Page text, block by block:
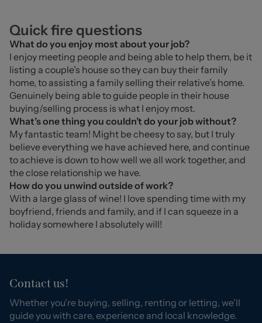
Quick fire questions
What do you enjoy most about your job?
I enjoy meeting people and being able to help them, be it
listing a couple’s house so they can buy their family
home, to assisting a family selling their relative’s home.
Genuinely being able to guide people in their house
buying/selling process is what I enjoy most.
What’s one thing you couldn’t do your job without?
My fantastic team! Might be cheesy to say, but I truly
believe everything we have achieved here, and continue
to achieve is down to how well we all work together, and
the close relationship we have.
How do you unwind outside of work?
With a large glass of wine! I love spending time with my
boyfriend, friends and family, and if I can squeeze in a
holiday somewhere I absolutely will!
Contact us!
Whether you’re buying, selling, renting or letting, we’ll
guide you with care, experience and local knowledge.